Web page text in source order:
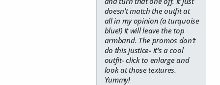
doesn't match the outfit at
all in my opinion (a turquoise
blue!) It will leave the top
armband. The promos don't
do this justice- it's a cool
outfit- click to enlarge and
look at those textures.
Yummy!